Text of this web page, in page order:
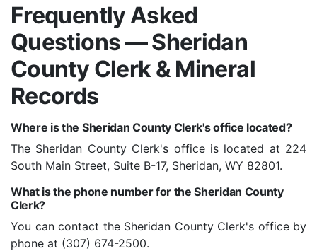
Frequently Asked
Questions — Sheridan
County Clerk & Mineral
Records
Where is the Sheridan County Clerk's office located?
The Sheridan County Clerk's office is located at 224
South Main Street, Suite B-17, Sheridan, WY 82801.
What is the phone number for the Sheridan County
Clerk?
You can contact the Sheridan County Clerk's office by
phone at (307) 674-2500.